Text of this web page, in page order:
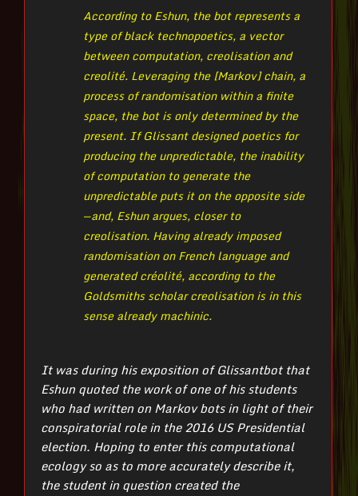
According to Eshun, the bot represents a
type of black technopoetics, a vector
between computation, creolisation and
creolité. Leveraging the [Markov] chain, a
process of randomisation within a finite
space, the bot is only determined by the
present. If Glissant designed poetics for
producing the unpredictable, the inability
of computation to generate the
unpredictable puts it on the opposite side
— and, Eshun argues, closer to
creolisation. Having already imposed
randomisation on French language and
generated créolité, according to the
Goldsmiths scholar creolisation is in this
sense already machinic.
It was during his exposition of Glissantbot that
Eshun quoted the work of one of his students
who had written on Markov bots in light of their
conspiratorial role in the 2016 US Presidential
election. Hoping to enter this computational
ecology so as to more accurately describe it,
the student in question created the